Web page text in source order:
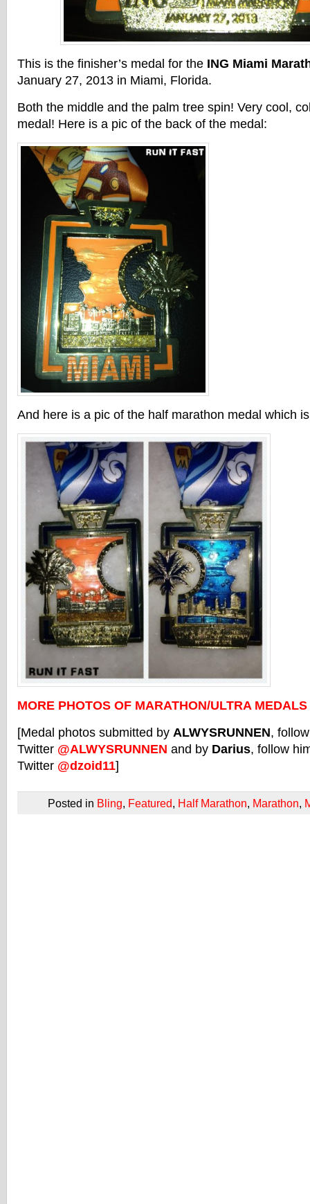
This is the finisher’s medal for the ING Miami
January 27, 2013 in Miami, Florida.
Both the middle and the palm tree spin! Very cool,
medal! Here is a pic of the back of the medal:
And here is a pic of the half marathon medal which
MORE PHOTOS OF MARATHON/ULTRA
[Medal photos submitted by ALWYSRUNNEN,
Twitter @ALWYSRUNNEN and by Darius, follow
Twitter @dzoid11]
Posted in Bling, Featured, Half Marathon, Marathon,